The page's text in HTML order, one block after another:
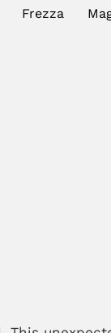
Frezza